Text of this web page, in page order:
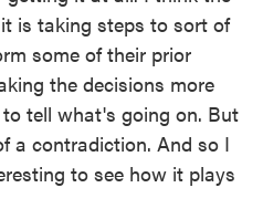
is taking steps to sort of
some of their prior
the decisions more
tell what's going on. But
a contradiction. And so I
to see how it plays